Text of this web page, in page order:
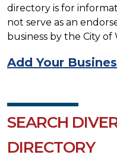
directory is for
not serve as an
business by the City of
Add Your
SEARCH
DIRECTORY